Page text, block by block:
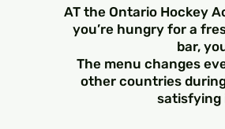
AT the Ontario Hockey
you’re hungry for a
bar,
The menu changes
other countries
satisfying